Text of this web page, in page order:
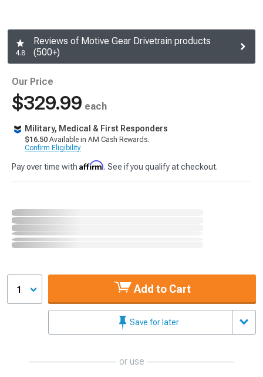
4.8
Reviews of Motive Gear Drivetrain products
(500+)
Our Price
$329.99 each
Military, Medical & First Responders
$16.50 Available in AM Cash Rewards.
Confirm Eligibility
Pay over time with Affirm. See if you qualify at checkout.
1 Add to Cart
Save for later
or use